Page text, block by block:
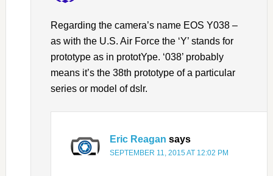
Regarding the camera’s name EOS Y038 –
as with the U.S. Air Force the ‘Y’ stands for
prototype as in prototYpe. ‘038’ probably
means it’s the 38th prototype of a particular
series or model of dslr.
Eric Reagan says
SEPTEMBER 11, 2015 AT 12:02 PM